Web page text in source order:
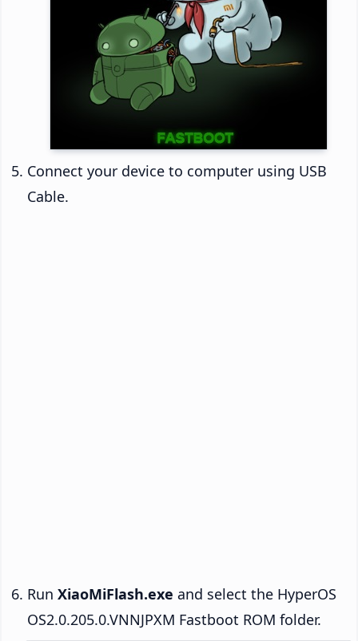
Connect your device to computer using USB
Cable.
Run XiaoMiFlash.exe and select the HyperOS
OS2.0.205.0.VNNJPXM Fastboot ROM folder.